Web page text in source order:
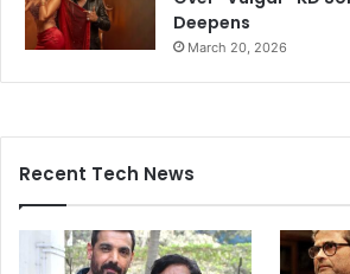
Deepens
March 20, 2026
Recent Tech News